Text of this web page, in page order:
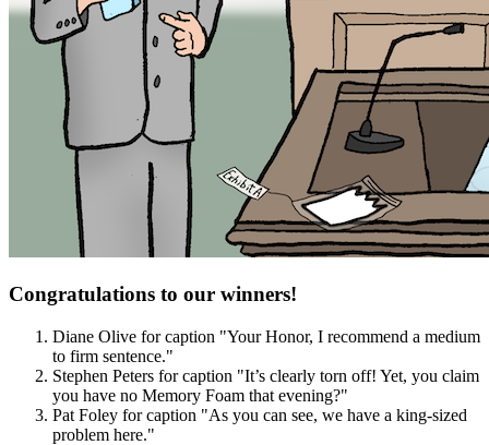
Congratulations to our winners!
Diane Olive for caption "Your Honor, I recommend a medium
to firm sentence."
Stephen Peters for caption "It’s clearly torn off! Yet, you claim
you have no Memory Foam that evening?"
Pat Foley for caption "As you can see, we have a king-sized
problem here."